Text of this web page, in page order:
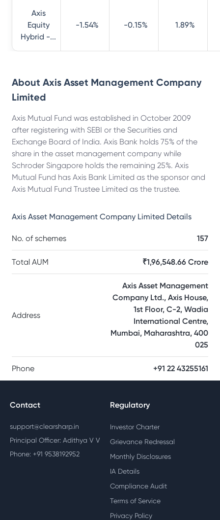
Axis
Equity
Hybrid -...
-1.54% -0.15% 1.89%
About Axis Asset Management Company
Limited
Axis Mutual Fund was established in October 2009
after registering with SEBI or the Securities and
Exchange Board of India. Axis Bank holds 75% of the
share in the asset management company while
Schroder Singapore holds the remaining 25%. Axis
Mutual Fund has Axis Bank Limited as the sponsor and
Axis Mutual Fund Trustee Limited as the trustee.
Axis Asset Management Company Limited Details
No. of schemes 157
Total AUM ₹1,96,548.66 Crore
Address
Axis Asset Management
Company Ltd., Axis House,
1st Floor, C-2, Wadia
International Centre,
Mumbai, Maharashtra, 400
025
Phone +91 22 43255161
Contact
support@clearsharp.in
Principal Officer: Adithya V V
Phone: +91 9538192952
Regulatory
Investor Charter
Grievance Redressal
Monthly Disclosures
IA Details
Compliance Audit
Terms of Service
Privacy Policy